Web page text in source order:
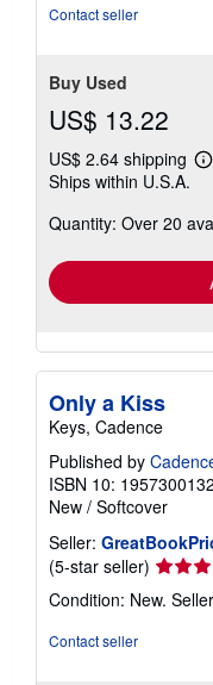
Contact seller
Buy Used
US$ 13.22
US$ 2.64 shipping
Ships within U.S.A.
Quantity: Over 20
Only a Kiss
Keys, Cadence
Published by
ISBN 10: 1957300132
New / Softcover
Seller:
(5-star seller) Seller
rating
5
Condition: New.
Contact seller